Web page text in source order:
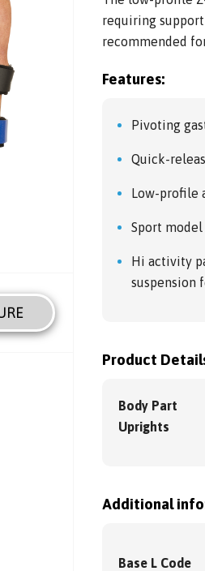
requiring
recommended
Features:
Pivoting
Quick-
Low-profile
Sport
Hi activity
suspension
Product
Body Part
Uprights
Additional
Base L Code